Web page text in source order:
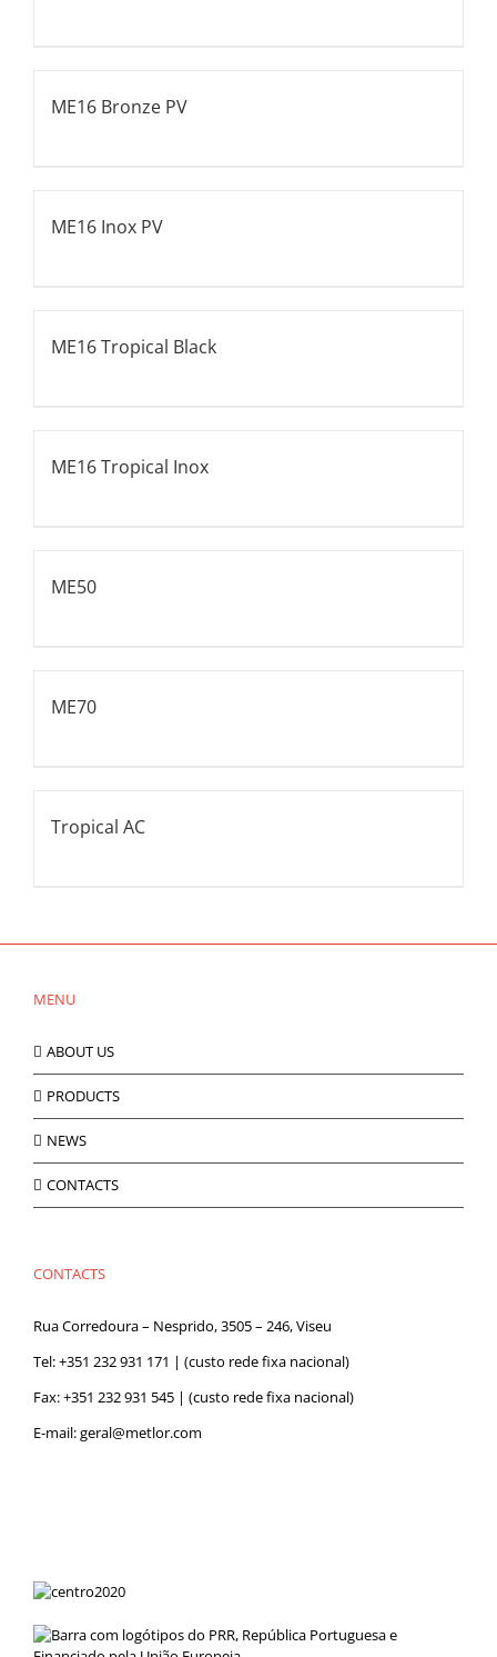
ME16 Bronze PV
ME16 Inox PV
ME16 Tropical Black
ME16 Tropical Inox
ME50
ME70
Tropical AC
MENU
ABOUT US
PRODUCTS
NEWS
CONTACTS
CONTACTS
Rua Corredoura – Nesprido, 3505 – 246, Viseu
Tel:+351 232 931 171 | (custo rede fixa nacional)
Fax: +351 232 931 545 | (custo rede fixa nacional)
E-mail:geral@metlor.com